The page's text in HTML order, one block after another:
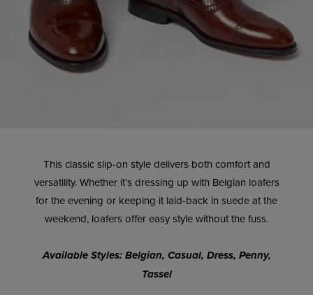
This classic slip-on style delivers both comfort and
versatility. Whether it’s dressing up with Belgian loafers
for the evening or keeping it laid-back in suede at the
weekend, loafers offer easy style without the fuss.
Available Styles: Belgian, Casual, Dress, Penny,
Tassel